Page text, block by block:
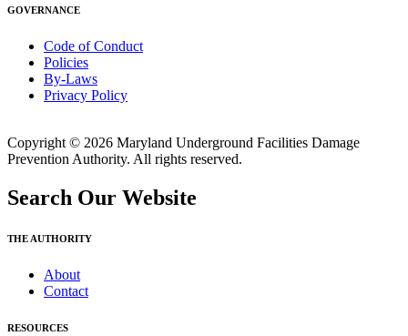
GOVERNANCE
Code of Conduct
Policies
By-Laws
Privacy Policy
Copyright © 2026 Maryland Underground Facilities Damage
Prevention Authority. All rights reserved.
Search Our Website
THE AUTHORITY
About
Contact
RESOURCES